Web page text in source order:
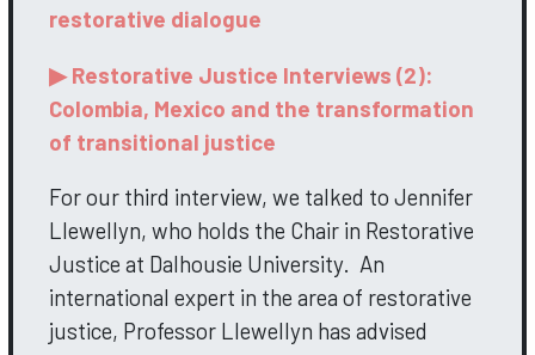
restorative dialogue
▶ Restorative Justice Interviews (2):
Colombia, Mexico and the transformation
of transitional justice
For our third interview, we talked to Jennifer
Llewellyn, who holds the Chair in Restorative
Justice at Dalhousie University. An
international expert in the area of restorative
justice, Professor Llewellyn has advised